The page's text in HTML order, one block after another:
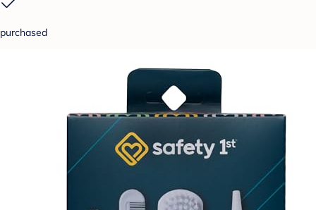
purchased